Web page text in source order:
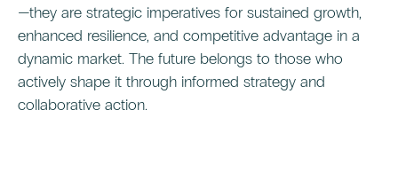
—they are strategic imperatives for sustained growth,
enhanced resilience, and competitive advantage in a
dynamic market. The future belongs to those who
actively shape it through informed strategy and
collaborative action.